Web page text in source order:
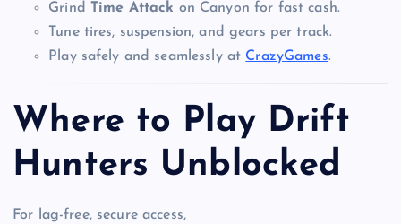
Grind Time Attack on Canyon for fast cash.
Tune tires, suspension, and gears per track.
Play safely and seamlessly at CrazyGames.
Where to Play Drift
Hunters Unblocked
For lag-free, secure access,